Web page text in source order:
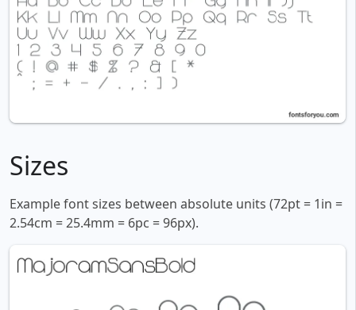
Sizes
Example font sizes between absolute units (72pt = 1in =
2.54cm = 25.4mm = 6pc = 96px).